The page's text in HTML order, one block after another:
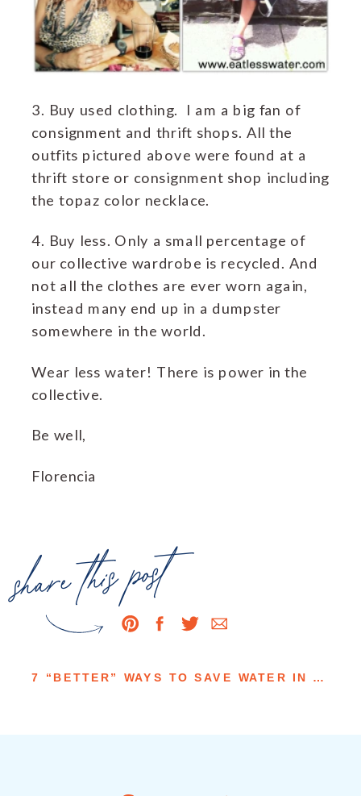
3. Buy used clothing. I am a big fan of
consignment and thrift shops. All the
outfits pictured above were found at a
thrift store or consignment shop including
the topaz color necklace.
4. Buy less. Only a small percentage of
our collective wardrobe is recycled. And
not all the clothes are ever worn again,
instead many end up in a dumpster
somewhere in the world.
Wear less water! There is power in the
collective.
Be well,
Florencia
7 “BETTER” WAYS TO SAVE WATER IN YOUR HOME LANDSCAPES
share this post